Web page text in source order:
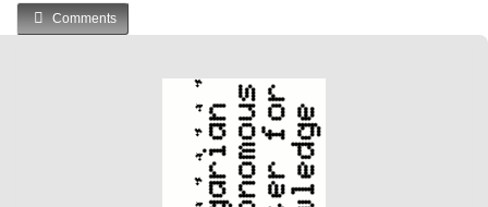
Comments